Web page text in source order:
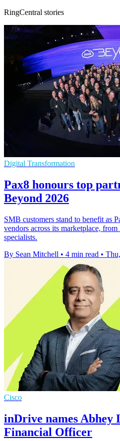
RingCentral stories
Digital Transformation
Pax8 honours top
Beyond 2026
SMB customers stand to benefit as
vendors across its marketplace,
specialists.
By Sean Mitchell • 4 min read •
Cisco
inDrive names Abhey
Financial Officer